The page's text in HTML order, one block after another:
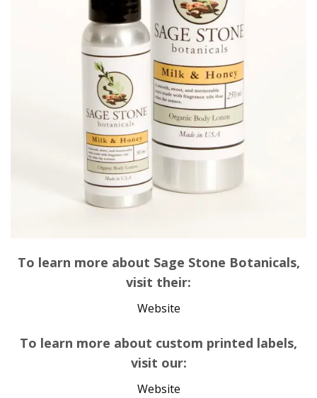
To learn more about Sage Stone Botanicals,
visit their:
Website
To learn more about custom printed labels,
visit our:
Website